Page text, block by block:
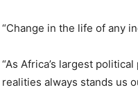
“Change in the life of any
“As Africa’s largest
realities always stands us